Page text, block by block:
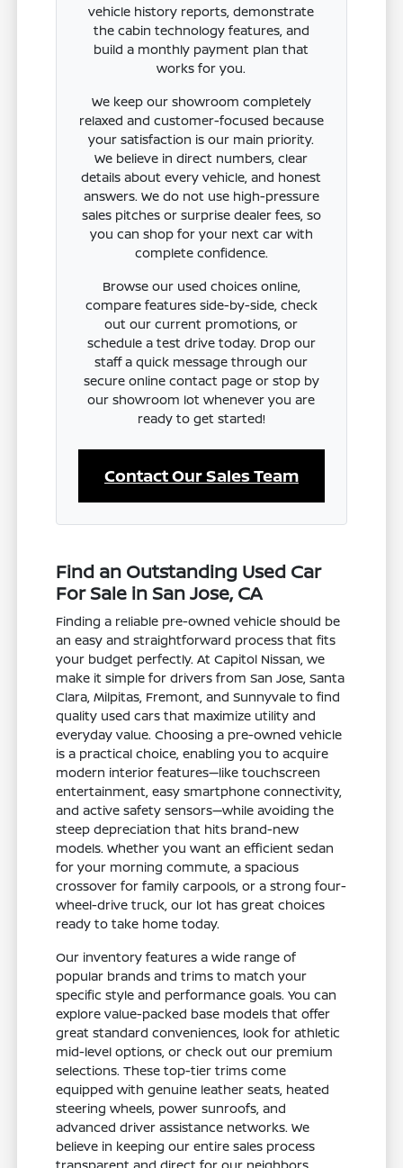
vehicle history reports, demonstrate
the cabin technology features, and
build a monthly payment plan that
works for you.
We keep our showroom completely
relaxed and customer-focused because
your satisfaction is our main priority.
We believe in direct numbers, clear
details about every vehicle, and honest
answers. We do not use high-pressure
sales pitches or surprise dealer fees, so
you can shop for your next car with
complete confidence.
Browse our used choices online,
compare features side-by-side, check
out our current promotions, or
schedule a test drive today. Drop our
staff a quick message through our
secure online contact page or stop by
our showroom lot whenever you are
ready to get started!
Contact Our Sales Team
Find an Outstanding Used Car
For Sale in San Jose, CA
Finding a reliable pre-owned vehicle should be
an easy and straightforward process that fits
your budget perfectly. At Capitol Nissan, we
make it simple for drivers from San Jose, Santa
Clara, Milpitas, Fremont, and Sunnyvale to find
quality used cars that maximize utility and
everyday value. Choosing a pre-owned vehicle
is a practical choice, enabling you to acquire
modern interior features—like touchscreen
entertainment, easy smartphone connectivity,
and active safety sensors—while avoiding the
steep depreciation that hits brand-new
models. Whether you want an efficient sedan
for your morning commute, a spacious
crossover for family carpools, or a strong four-
wheel-drive truck, our lot has great choices
ready to take home today.
Our inventory features a wide range of
popular brands and trims to match your
specific style and performance goals. You can
explore value-packed base models that offer
great standard conveniences, look for athletic
mid-level options, or check out our premium
selections. These top-tier trims come
equipped with genuine leather seats, heated
steering wheels, power sunroofs, and
advanced driver assistance networks. We
believe in keeping our entire sales process